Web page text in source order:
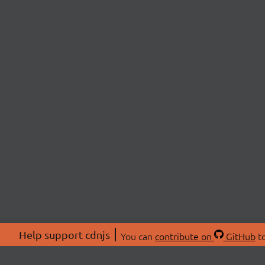
Help support cdnjs You can contribute on GitHub